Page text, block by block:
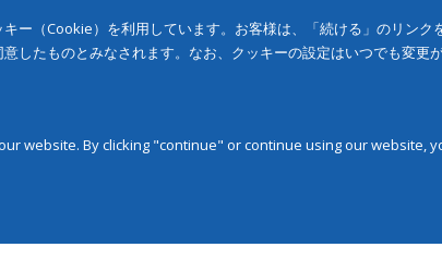
ー（Cookie）を利用しています。お客様は、「続ける」のリン
したものとみなされます。なお、クッキーの設定はいつでも変更が
website. By clicking "continue" or continue using our website,